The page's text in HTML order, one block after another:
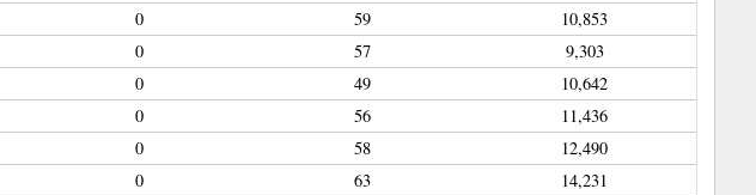
0 59
10,853
0 57
9,303
0 49
10,642
0 56
11,436
0 58
12,490
0 63
14,231